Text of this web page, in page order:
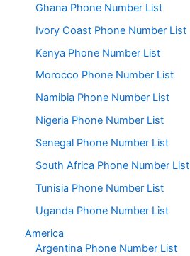
Ghana Phone Number List
Ivory Coast Phone Number List
Kenya Phone Number List
Morocco Phone Number List
Namibia Phone Number List
Nigeria Phone Number List
Senegal Phone Number List
South Africa Phone Number List
Tunisia Phone Number List
Uganda Phone Number List
America
Argentina Phone Number List